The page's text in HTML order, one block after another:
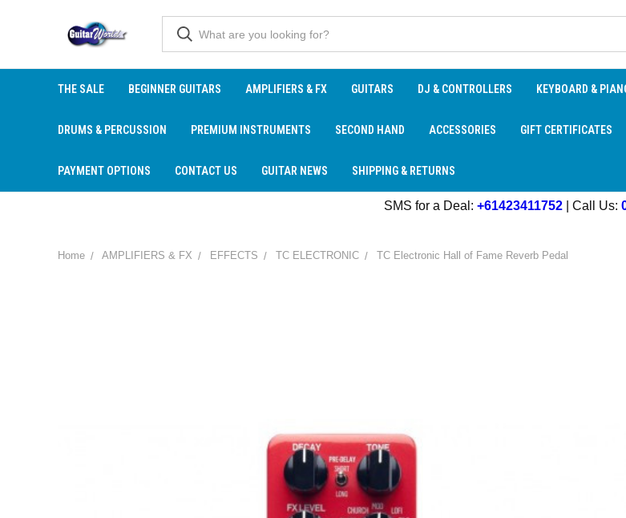
THE SALE BEGINNER GUITARS AMPLIFIERS & FX GUITARS DJ & CONTROLLERS KEYBOARD &
DRUMS & PERCUSSION PREMIUM INSTRUMENTS SECOND HAND ACCESSORIES GIFT CERTIFICATES
PAYMENT OPTIONS CONTACT US GUITAR NEWS SHIPPING & RETURNS
SMS for a Deal: +61423411752 | Call Us:
Home AMPLIFIERS & FX EFFECTS TC ELECTRONIC TC Electronic Hall of Fame Reverb Pedal